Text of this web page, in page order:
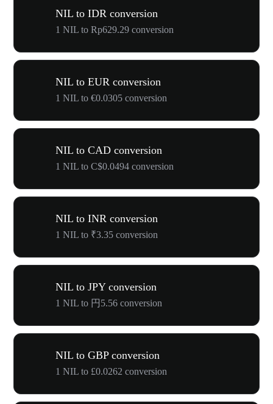
NIL to IDR conversion
1 NIL to Rp629.29 conversion
NIL to EUR conversion
1 NIL to €0.0305 conversion
NIL to CAD conversion
1 NIL to C$0.0494 conversion
NIL to INR conversion
1 NIL to ₹3.35 conversion
NIL to JPY conversion
1 NIL to 円5.56 conversion
NIL to GBP conversion
1 NIL to £0.0262 conversion